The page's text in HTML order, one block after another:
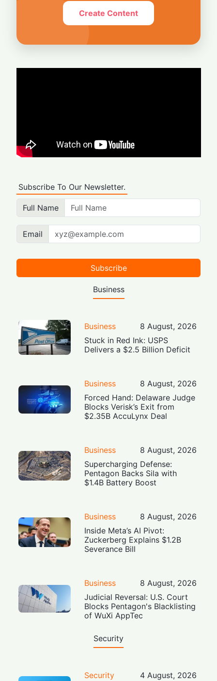
Create Content
Subscribe To Our Newsletter.
Full Name
Email
Subscribe
Business
Business
8 August, 2026
Stuck in Red Ink: USPS
Delivers a $2.5 Billion Deficit
Business
8 August, 2026
Forced Hand: Delaware Judge
Blocks Verisk’s Exit from
$2.35B AccuLynx Deal
Business
8 August, 2026
Supercharging Defense:
Pentagon Backs Sila with
$1.4B Battery Boost
Business
8 August, 2026
Inside Meta’s AI Pivot:
Zuckerberg Explains $1.2B
Severance Bill
Business
8 August, 2026
Judicial Reversal: U.S. Court
Blocks Pentagon's Blacklisting
of WuXi AppTec
Security
Security
4 August, 2026